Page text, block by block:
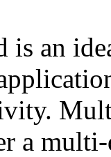
is an
a